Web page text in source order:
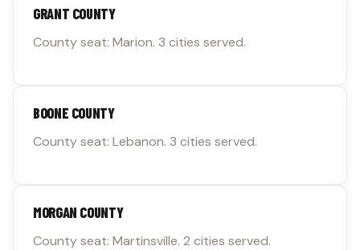
GRANT COUNTY
County seat: Marion. 3 cities served.
BOONE COUNTY
County seat: Lebanon. 3 cities served.
MORGAN COUNTY
County seat: Martinsville. 2 cities served.